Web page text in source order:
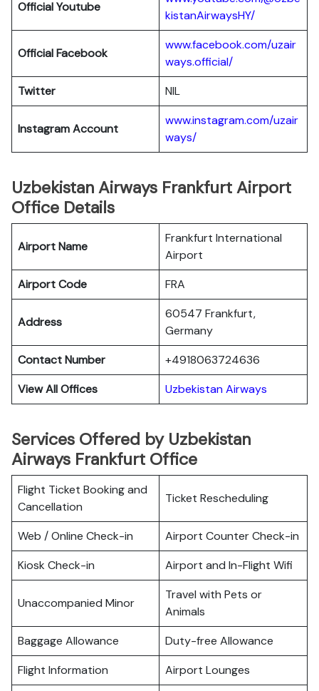
Official Youtube
kistanAirwaysHY/
Official Facebook
www.facebook.com/uzair
ways.official/
Twitter
NIL
Instagram Account
www.instagram.com/uzair
ways/
Uzbekistan Airways Frankfurt Airport
Office Details
Airport Name
Frankfurt International
Airport
Airport Code
FRA
Address
60547 Frankfurt,
Germany
Contact Number
+4918063724636
View All Offices
Uzbekistan Airways
Services Offered by Uzbekistan
Airways Frankfurt Office
Flight Ticket Booking and
Cancellation
Ticket Rescheduling
Web / Online Check-in
Airport Counter Check-in
Kiosk Check-in
Airport and In-Flight Wifi
Unaccompanied Minor
Travel with Pets or
Animals
Baggage Allowance
Duty-free Allowance
Flight Information
Airport Lounges